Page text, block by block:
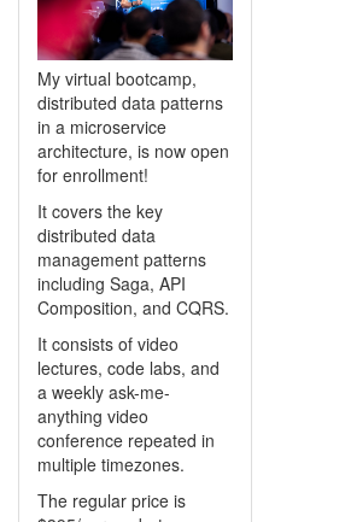
My virtual bootcamp,
distributed data patterns
in a microservice
architecture, is now open
for enrollment!
It covers the key
distributed data
management patterns
including Saga, API
Composition, and CQRS.
It consists of video
lectures, code labs, and
a weekly ask-me-
anything video
conference repeated in
multiple timezones.
The regular price is